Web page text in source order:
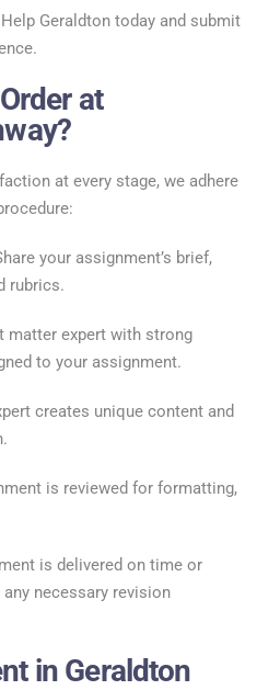
Geraldton today and submit
at
at every stage, we adhere
your assignment’s brief,
rubrics.
matter expert with strong
to your assignment.
creates unique content and
is reviewed for formatting,
is delivered on time or
necessary revision
in Geraldton